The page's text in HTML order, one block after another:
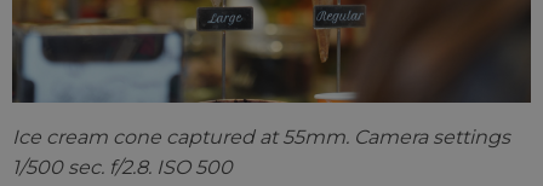
Ice cream cone captured at 55mm. Camera settings
1/500 sec. f/2.8. ISO 500